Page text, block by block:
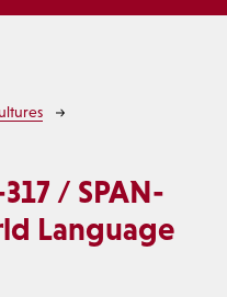
/ SPAN-
Language